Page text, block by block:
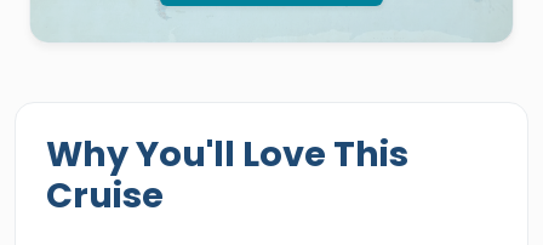
Why You'll Love This
Cruise